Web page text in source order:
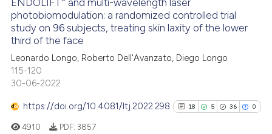
See how this article has been
cited atscite.ai
Scite shows how a scientific
classification describing
ENDOLIFT
and multi-wavelength laser
photobiomodulation: a randomized controlled trial
study on 96 subjects, treating skin laxity of the lower
third of the face
Leonardo Longo, Roberto Dell'Avanzato, Diego Longo
115-120
30-06-2022
https://doi.org/10.4081/ltj.2022.298 18 5 36 0
4910 PDF: 3857